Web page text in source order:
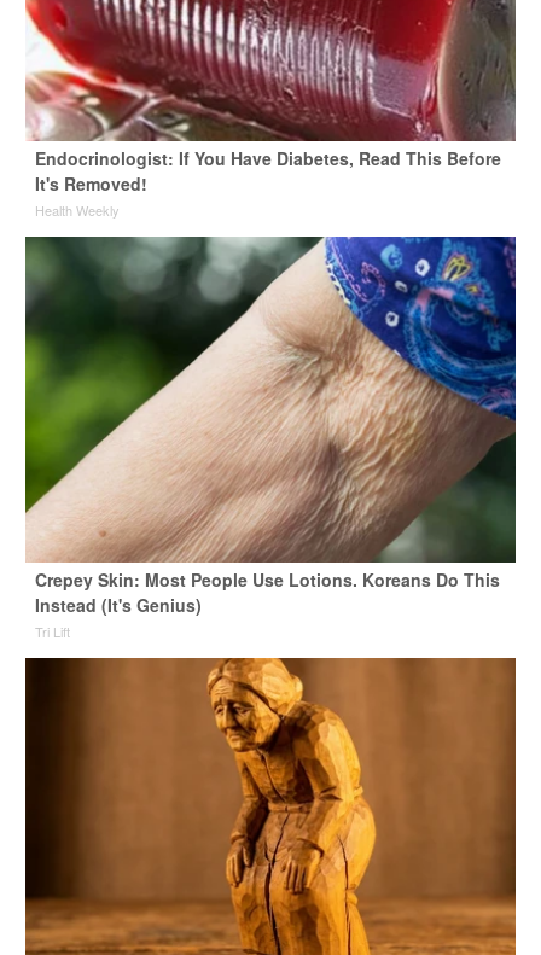
Endocrinologist: If You Have Diabetes, Read This Before
It's Removed!
Health Weekly
Crepey Skin: Most People Use Lotions. Koreans Do This
Instead (It's Genius)
Tri Lift